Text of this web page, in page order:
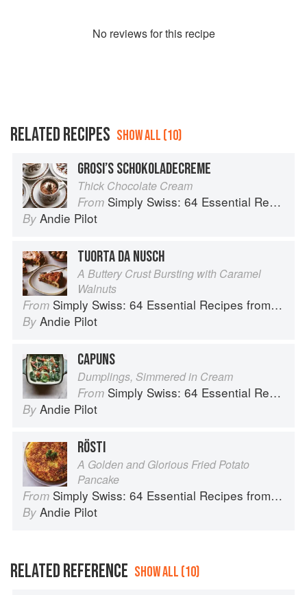
No reviews for this recipe
RELATED RECIPES SHOW ALL (10)
GROSI’S SCHOKOLADECREME
Thick Chocolate Cream
From Simply Swiss: 64 Essential Recipes from the Heart of Europe
By Andie Pilot
TUORTA DA NUSCH
A Buttery Crust Bursting with Caramel
Walnuts
From Simply Swiss: 64 Essential Recipes from the Heart of Europe
By Andie Pilot
CAPUNS
Dumplings, Simmered in Cream
From Simply Swiss: 64 Essential Recipes from the Heart of Europe
By Andie Pilot
RÖSTI
A Golden and Glorious Fried Potato
Pancake
From Simply Swiss: 64 Essential Recipes from the Heart of Europe
By Andie Pilot
RELATED REFERENCE SHOW ALL (10)